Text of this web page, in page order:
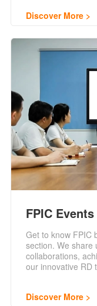
Discover More
FPIC Events
Get to know FPIC
section. We share
collaborations,
our innovative RD
Discover More